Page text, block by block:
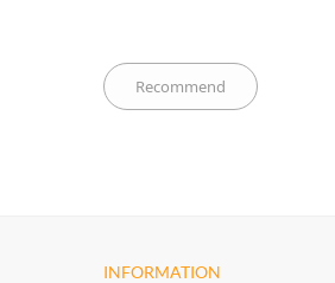
INFORMATION